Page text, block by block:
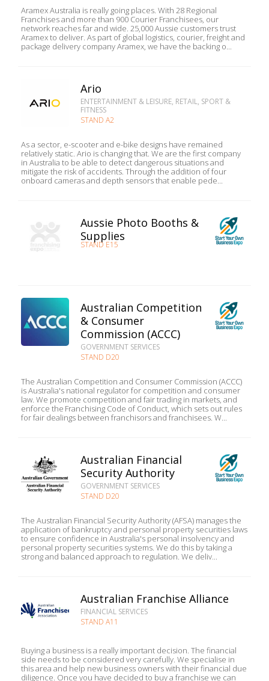
Aramex Australia is really going places. With 28 Regional
Franchises and more than 900 Courier Franchisees, our
network reaches far and wide. 25,000 Aussie customers trust
Aramex to deliver. As part of global logistics, courier, freight and
package delivery company Aramex, we have the backing o...
Ario
ENTERTAINMENT & LEISURE, RETAIL, SPORT &
FITNESS
STAND A2
As a sector, e-scooter and e-bike designs have remained
relatively static. Ario is changing that. We are the first company
in Australia to be able to detect dangerous situations and
mitigate the risk of accidents. Through the addition of four
onboard cameras and depth sensors that enable pede...
Aussie Photo Booths &
Supplies
STAND E15
Australian Competition
& Consumer
Commission (ACCC)
GOVERNMENT SERVICES
STAND D20
The Australian Competition and Consumer Commission (ACCC)
is Australia's national regulator for competition and consumer
law. We promote competition and fair trading in markets, and
enforce the Franchising Code of Conduct, which sets out rules
for fair dealings between franchisors and franchisees. W...
Australian Financial
Security Authority
GOVERNMENT SERVICES
STAND D20
The Australian Financial Security Authority (AFSA) manages the
application of bankruptcy and personal property securities laws
to ensure confidence in Australia's personal insolvency and
personal property securities systems. We do this by taking a
strong and balanced approach to regulation. We deliv...
Australian Franchise Alliance
FINANCIAL SERVICES
STAND A11
Buying a business is a really important decision. The financial
side needs to be considered very carefully. We specialise in
this area and help new business owners with their financial due
diligence. Once you have decided to buy a franchise we can